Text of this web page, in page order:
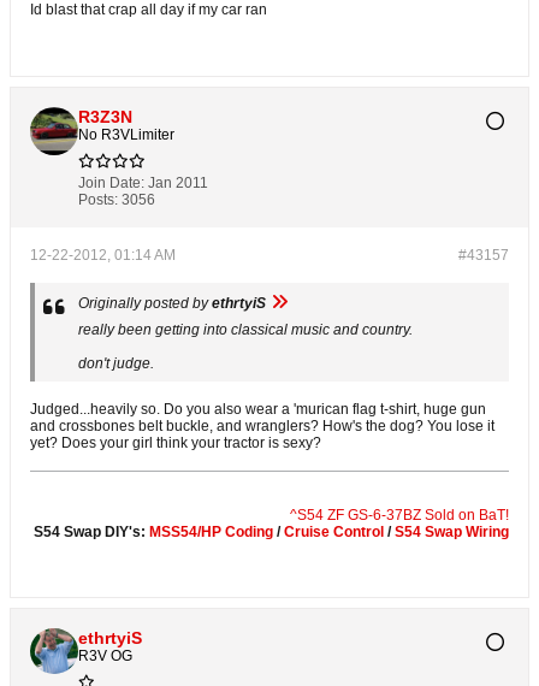
Id blast that crap all day if my car ran
R3Z3N
No R3VLimiter
Join Date: Jan 2011
Posts: 3056
#43157
12-22-2012, 01:14 AM
Originally posted byethrtyiS
really been getting into classical music and country.
don't judge.
Judged...heavily so. Do you also wear a 'murican flag t-shirt, huge gun
and crossbones belt buckle, and wranglers? How's the dog? You lose it
yet? Does your girl think your tractor is sexy?
^S54 ZF GS-6-37BZ Sold on BaT!
S54 Swap DIY's: MSS54/HP Coding /Cruise Control /S54 Swap Wiring
ethrtyiS
R3V OG